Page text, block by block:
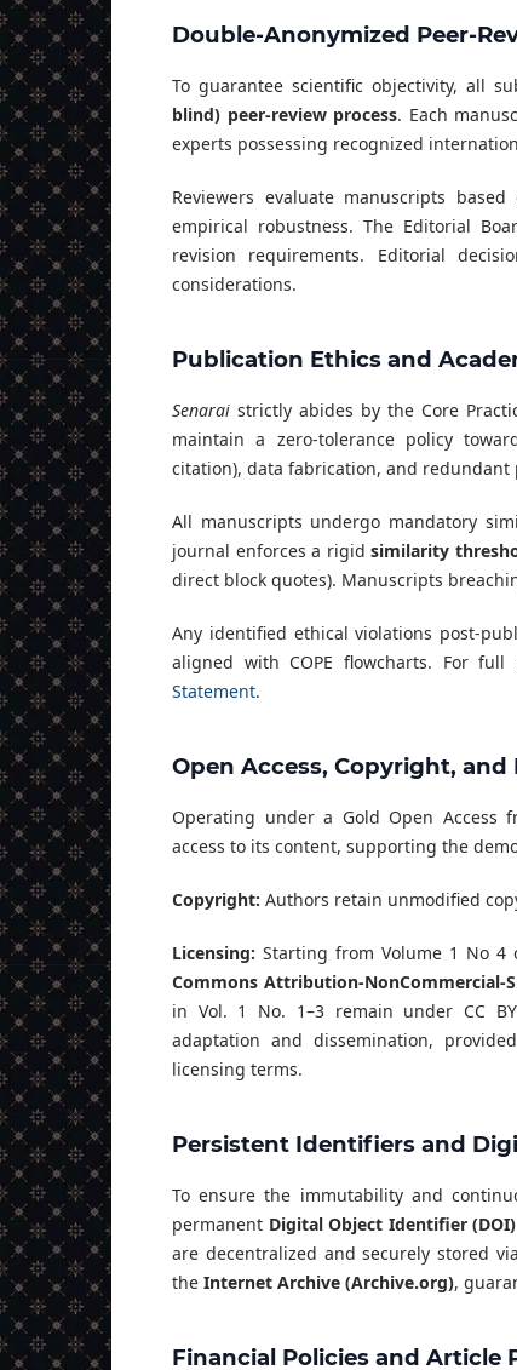
Double-Anonymized Peer-
To guarantee scientific objectivity, all
blind) peer-review process. Each
experts possessing recognized
Reviewers evaluate manuscripts
empirical robustness. The Editorial
revision requirements. Editorial
considerations.
Publication Ethics and
Senarai strictly abides by the Core
maintain a zero-tolerance policy
citation), data fabrication, and redundant
All manuscripts undergo mandatory
journal enforces a rigid similarity
direct block quotes). Manuscripts
Any identified ethical violations post-
aligned with COPE flowcharts. For
Statement.
Open Access, Copyright, and
Operating under a Gold Open Access
access to its content, supporting the
Copyright: Authors retain unmodified
Licensing: Starting from Volume 1 No
Commons Attribution-NonCommercial-
in Vol. 1 No. 1–3 remain under CC
adaptation and dissemination,
licensing terms.
Persistent Identifiers and
To ensure the immutability and
permanent Digital Object Identifier (DOI)
are decentralized and securely stored
the Internet Archive (Archive.org),
Financial Policies and Article